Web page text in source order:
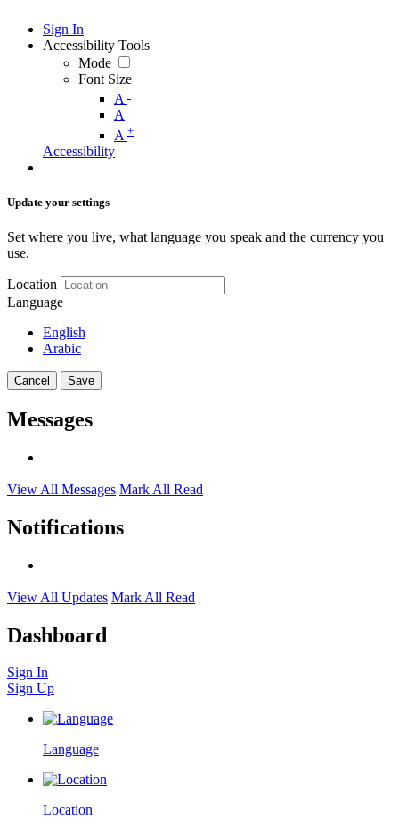
Sign In
Accessibility Tools
Mode
Font Size
A -
A
A +
Accessibility
Update your settings
Set where you live, what language you speak and the currency you
use.
Location
Language
English
Arabic
Cancel Save
Messages
View All Messages Mark All Read
Notifications
View All Updates Mark All Read
Dashboard
Sign In
Sign Up
Language
Location